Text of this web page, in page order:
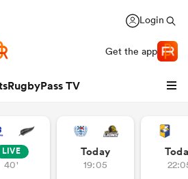
Login
Get the app
RugbyPass TV
LIVE
40'
Today
19:05